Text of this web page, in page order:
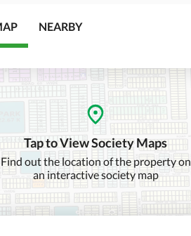
NEARBY
Tap to View Society Maps
Find out the location of the property on
an interactive society map